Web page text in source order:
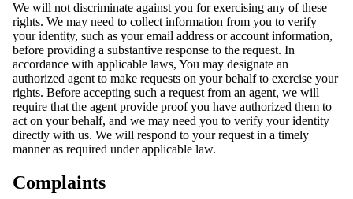
We will not discriminate against you for exercising any of these
rights. We may need to collect information from you to verify
your identity, such as your email address or account information,
before providing a substantive response to the request. In
accordance with applicable laws, You may designate an
authorized agent to make requests on your behalf to exercise your
rights. Before accepting such a request from an agent, we will
require that the agent provide proof you have authorized them to
act on your behalf, and we may need you to verify your identity
directly with us. We will respond to your request in a timely
manner as required under applicable law.
Complaints